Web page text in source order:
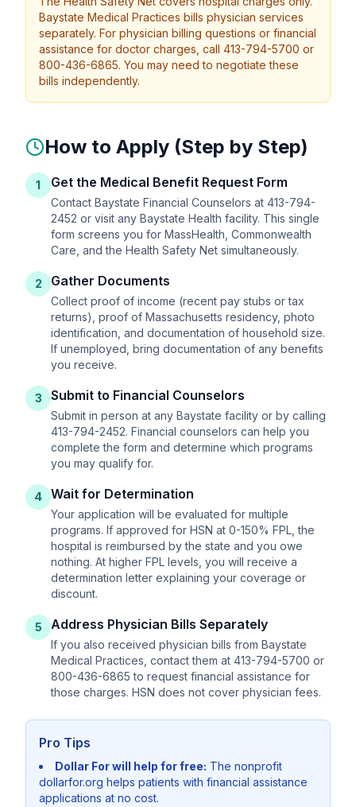
Baystate Medical Practices bills physician services
separately. For physician billing questions or financial
assistance for doctor charges, call 413-794-5700 or
800-436-6865. You may need to negotiate these
bills independently.
How to Apply (Step by Step)
1 Get the Medical Benefit Request Form
Contact Baystate Financial Counselors at 413-794-
2452 or visit any Baystate Health facility. This single
form screens you for MassHealth, Commonwealth
Care, and the Health Safety Net simultaneously.
2 Gather Documents
Collect proof of income (recent pay stubs or tax
returns), proof of Massachusetts residency, photo
identification, and documentation of household size.
If unemployed, bring documentation of any benefits
you receive.
3 Submit to Financial Counselors
Submit in person at any Baystate facility or by calling
413-794-2452. Financial counselors can help you
complete the form and determine which programs
you may qualify for.
4 Wait for Determination
Your application will be evaluated for multiple
programs. If approved for HSN at 0-150% FPL, the
hospital is reimbursed by the state and you owe
nothing. At higher FPL levels, you will receive a
determination letter explaining your coverage or
discount.
5 Address Physician Bills Separately
If you also received physician bills from Baystate
Medical Practices, contact them at 413-794-5700 or
800-436-6865 to request financial assistance for
those charges. HSN does not cover physician fees.
Pro Tips
Dollar For will help for free: The nonprofit
dollarfor.org helps patients with financial assistance
applications at no cost.